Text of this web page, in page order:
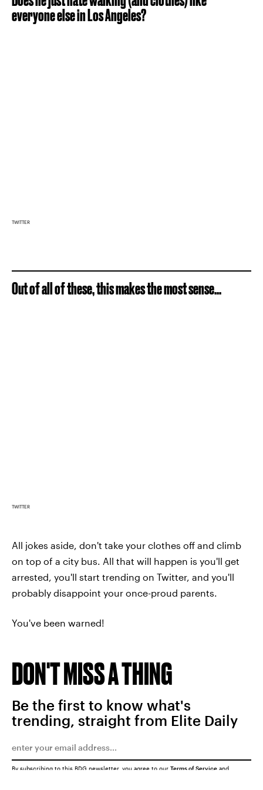
everyone else in Los Angeles?
TWITTER
Out of all of these, this makes the most sense...
TWITTER
All jokes aside, don't take your clothes off and climb
on top of a city bus. All that will happen is you'll get
arrested, you'll start trending on Twitter, and you'll
probably disappoint your once-proud parents.
You've been warned!
DON'T MISS A THING
Be the first to know what's
trending, straight from Elite Daily
By subscribing to this BDG newsletter, you agree to our Terms of Service and